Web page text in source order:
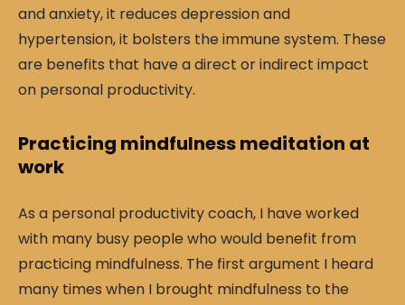
and anxiety, it reduces depression and
hypertension, it bolsters the immune system. These
are benefits that have a direct or indirect impact
on personal productivity.
Practicing mindfulness meditation at
work
As a personal productivity coach, I have worked
with many busy people who would benefit from
practicing mindfulness. The first argument I heard
many times when I brought mindfulness to the